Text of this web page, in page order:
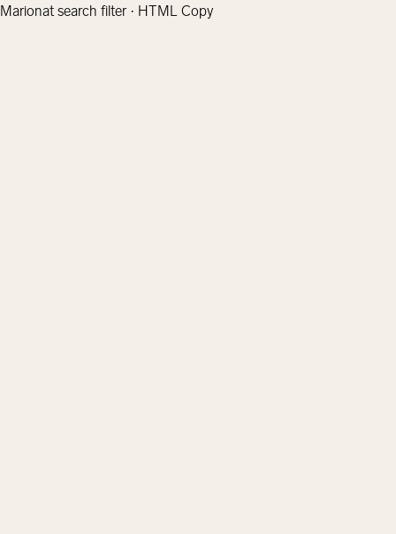
Marionat search filter · HTML Copy